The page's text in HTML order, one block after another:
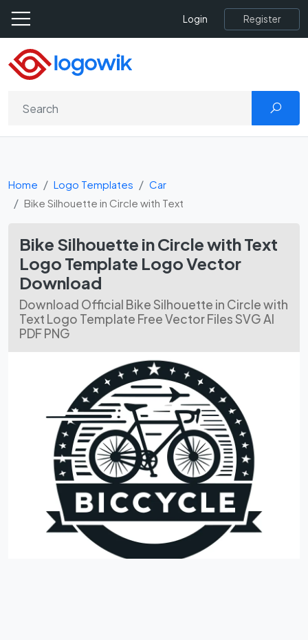
Login Register
Home Logo Templates
Car
Bike Silhouette in Circle with Text
Bike Silhouette in Circle with Text
Logo Template Logo Vector
Download
Download Official Bike Silhouette in Circle with
Text Logo Template Free Vector Files SVG AI
PDF PNG